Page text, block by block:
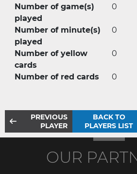
Number of game(s)
played
0
Number of minute(s)
played
0
Number of yellow
cards
0
Number of red cards 0
PREVIOUS
PLAYER
BACK TO
PLAYERS LIST
OUR